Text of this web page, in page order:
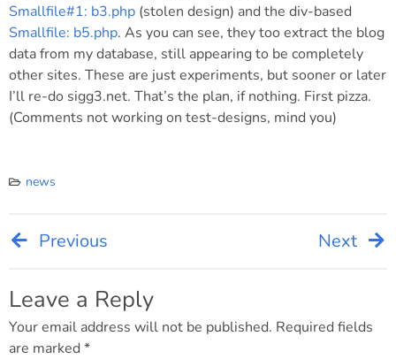
Smallfile#1: b3.php (stolen design) and the div-based
Smallfile: b5.php. As you can see, they too extract the blog
data from my database, still appearing to be completely
other sites. These are just experiments, but sooner or later
I’ll re-do sigg3.net. That’s the plan, if nothing. First pizza.
(Comments not working on test-designs, mind you)
news
Post
navigation
Previous Next
Leave a Reply
Your email address will not be published. Required fields
are marked *